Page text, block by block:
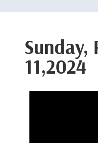
Sunday,
11,2024